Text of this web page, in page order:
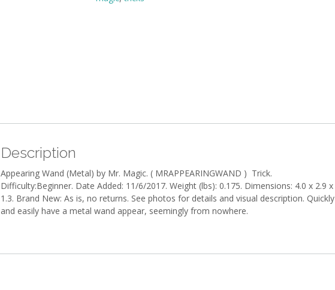
Description
Appearing Wand (Metal) by Mr. Magic. ( MRAPPEARINGWAND ) Trick.
Difficulty:Beginner. Date Added: 11/6/2017. Weight (lbs): 0.175. Dimensions: 4.0 x 2.9 x
1.3. Brand New: As is, no returns. See photos for details and visual description. Quickly
and easily have a metal wand appear, seemingly from nowhere.